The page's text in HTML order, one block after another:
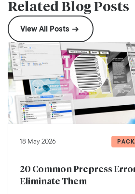
Related Blog Posts
View All Posts
18 May 2026
20 Common Prepress
Eliminate Them